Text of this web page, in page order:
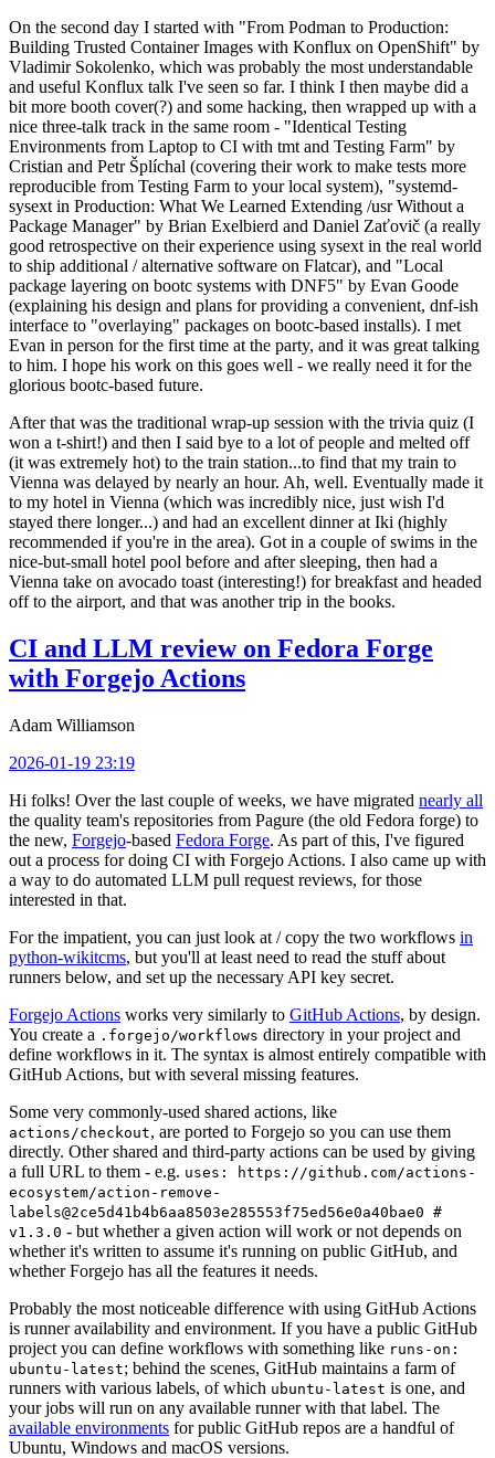
On the second day I started with "From Podman to Production:
Building Trusted Container Images with Konflux on OpenShift" by
Vladimir Sokolenko, which was probably the most understandable
and useful Konflux talk I've seen so far. I think I then maybe did a
bit more booth cover(?) and some hacking, then wrapped up with a
nice three-talk track in the same room - "Identical Testing
Environments from Laptop to CI with tmt and Testing Farm" by
Cristian and Petr Šplíchal (covering their work to make tests more
reproducible from Testing Farm to your local system), "systemd-
sysext in Production: What We Learned Extending /usr Without a
Package Manager" by Brian Exelbierd and Daniel Zaťovič (a really
good retrospective on their experience using sysext in the real world
to ship additional / alternative software on Flatcar), and "Local
package layering on bootc systems with DNF5" by Evan Goode
(explaining his design and plans for providing a convenient, dnf-ish
interface to "overlaying" packages on bootc-based installs). I met
Evan in person for the first time at the party, and it was great talking
to him. I hope his work on this goes well - we really need it for the
glorious bootc-based future.
After that was the traditional wrap-up session with the trivia quiz (I
won a t-shirt!) and then I said bye to a lot of people and melted off
(it was extremely hot) to the train station...to find that my train to
Vienna was delayed by nearly an hour. Ah, well. Eventually made it
to my hotel in Vienna (which was incredibly nice, just wish I'd
stayed there longer...) and had an excellent dinner at Iki (highly
recommended if you're in the area). Got in a couple of swims in the
nice-but-small hotel pool before and after sleeping, then had a
Vienna take on avocado toast (interesting!) for breakfast and headed
off to the airport, and that was another trip in the books.
CI and LLM review on Fedora Forge
with Forgejo Actions
Adam Williamson
2026-01-19 23:19
Hi folks! Over the last couple of weeks, we have migrated nearly all
the quality team's repositories from Pagure (the old Fedora forge) to
the new, Forgejo-based Fedora Forge. As part of this, I've figured
out a process for doing CI with Forgejo Actions. I also came up with
a way to do automated LLM pull request reviews, for those
interested in that.
For the impatient, you can just look at / copy the two workflows in
python-wikitcms, but you'll at least need to read the stuff about
runners below, and set up the necessary API key secret.
Forgejo Actions works very similarly to GitHub Actions, by design.
You create a .forgejo/workflows directory in your project and
define workflows in it. The syntax is almost entirely compatible with
GitHub Actions, but with several missing features.
Some very commonly-used shared actions, like
actions/checkout, are ported to Forgejo so you can use them
directly. Other shared and third-party actions can be used by giving
a full URL to them - e.g. uses: https://github.com/actions-
ecosystem/action-remove-
labels@2ce5d41b4b6aa8503e285553f75ed56e0a40bae0 #
v1.3.0 - but whether a given action will work or not depends on
whether it's written to assume it's running on public GitHub, and
whether Forgejo has all the features it needs.
Probably the most noticeable difference with using GitHub Actions
is runner availability and environment. If you have a public GitHub
project you can define workflows with something like runs-on:
ubuntu-latest; behind the scenes, GitHub maintains a farm of
runners with various labels, of which ubuntu-latest is one, and
your jobs will run on any available runner with that label. The
available environments for public GitHub repos are a handful of
Ubuntu, Windows and macOS versions.